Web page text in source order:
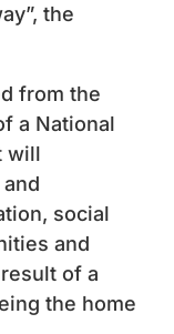
the
from the
a National
will
social
and
of a
the home